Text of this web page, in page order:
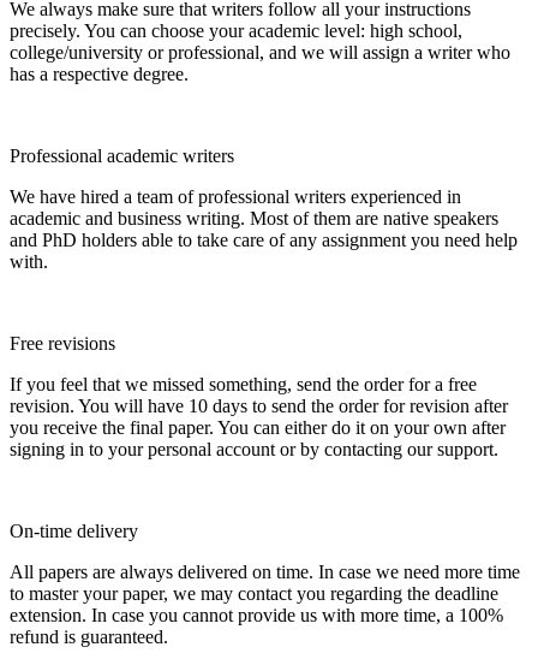
We always make sure that writers follow all your instructions
precisely. You can choose your academic level: high school,
college/university or professional, and we will assign a writer who
has a respective degree.
Professional academic writers
We have hired a team of professional writers experienced in
academic and business writing. Most of them are native speakers
and PhD holders able to take care of any assignment you need help
with.
Free revisions
If you feel that we missed something, send the order for a free
revision. You will have 10 days to send the order for revision after
you receive the final paper. You can either do it on your own after
signing in to your personal account or by contacting our support.
On-time delivery
All papers are always delivered on time. In case we need more time
to master your paper, we may contact you regarding the deadline
extension. In case you cannot provide us with more time, a 100%
refund is guaranteed.